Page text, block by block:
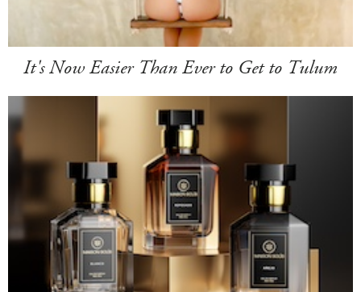
It's Now Easier Than Ever to Get to Tulum